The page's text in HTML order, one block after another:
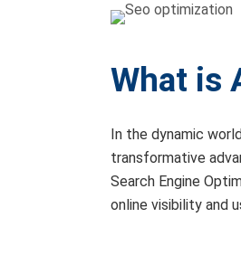
What is
In the dynamic
transformative
Search Engine
online visibility and